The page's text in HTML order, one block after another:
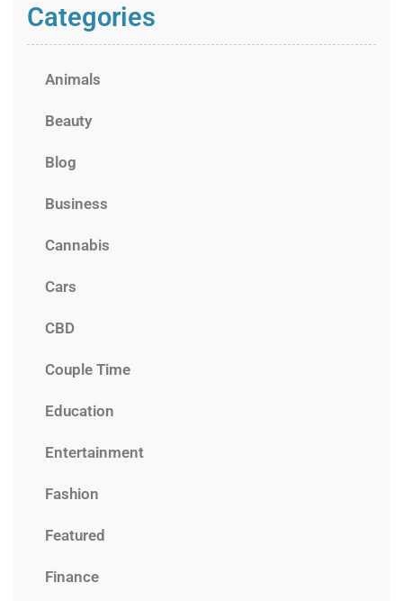
Categories
Animals
Beauty
Blog
Business
Cannabis
Cars
CBD
Couple Time
Education
Entertainment
Fashion
Featured
Finance